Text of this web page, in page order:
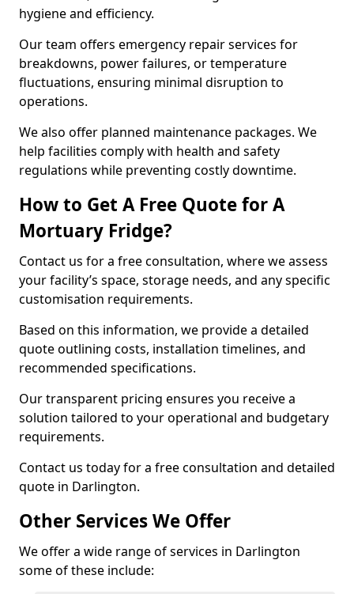
hygiene and efficiency.
Our team offers emergency repair services for
breakdowns, power failures, or temperature
fluctuations, ensuring minimal disruption to
operations.
We also offer planned maintenance packages. We
help facilities comply with health and safety
regulations while preventing costly downtime.
How to Get A Free Quote for A
Mortuary Fridge?
Contact us for a free consultation, where we assess
your facility’s space, storage needs, and any specific
customisation requirements.
Based on this information, we provide a detailed
quote outlining costs, installation timelines, and
recommended specifications.
Our transparent pricing ensures you receive a
solution tailored to your operational and budgetary
requirements.
Contact us today for a free consultation and detailed
quote in Darlington.
Other Services We Offer
We offer a wide range of services in Darlington
some of these include: